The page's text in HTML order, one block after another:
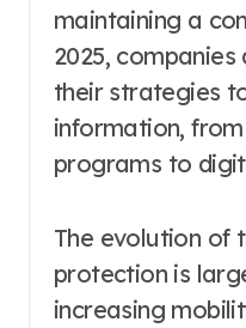
maintaining a
2025,
their strategies
information,
programs to
The evolution of
protection is
increasing